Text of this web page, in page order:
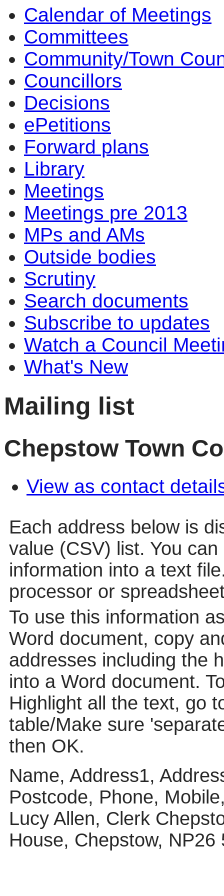
Calendar of Meetings
Committees
Community/Town
Councillors
Decisions
ePetitions
Forward plans
Library
Meetings
Meetings pre 2013
MPs and AMs
Outside bodies
Scrutiny
Search documents
Subscribe to updates
Watch a Council
What's New
Mailing list
Chepstow Town
View as contact
Each address below is
value (CSV) list. You
information into a text
processor or
To use this information
Word document, copy
addresses including the
into a Word document.
Highlight all the text, go
table/Make sure
then OK.
Name, Address1,
Postcode, Phone,
Lucy Allen, Clerk
House, Chepstow, NP26